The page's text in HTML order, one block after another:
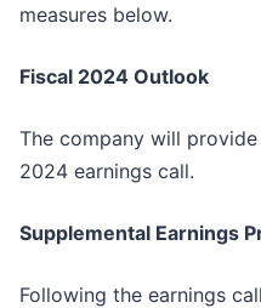
measures below.
Fiscal 2024 Outlook
The company will
2024 earnings call.
Supplemental Earnings
Following the earnings